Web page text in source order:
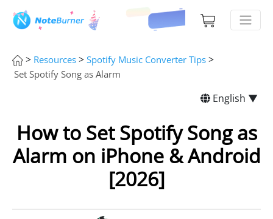
> Resources > Spotify Music Converter Tips >
Set Spotify Song as Alarm
English ▼
How to Set Spotify Song as
Alarm on iPhone & Android
[2026]